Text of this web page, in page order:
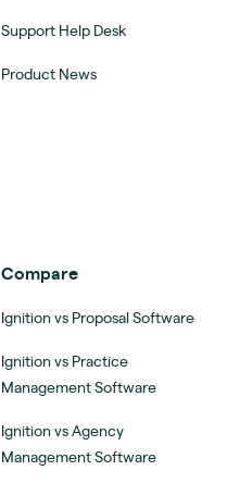
Support Help Desk
Product News
Compare
Ignition vs Proposal Software
Ignition vs Practice
Management Software
Ignition vs Agency
Management Software